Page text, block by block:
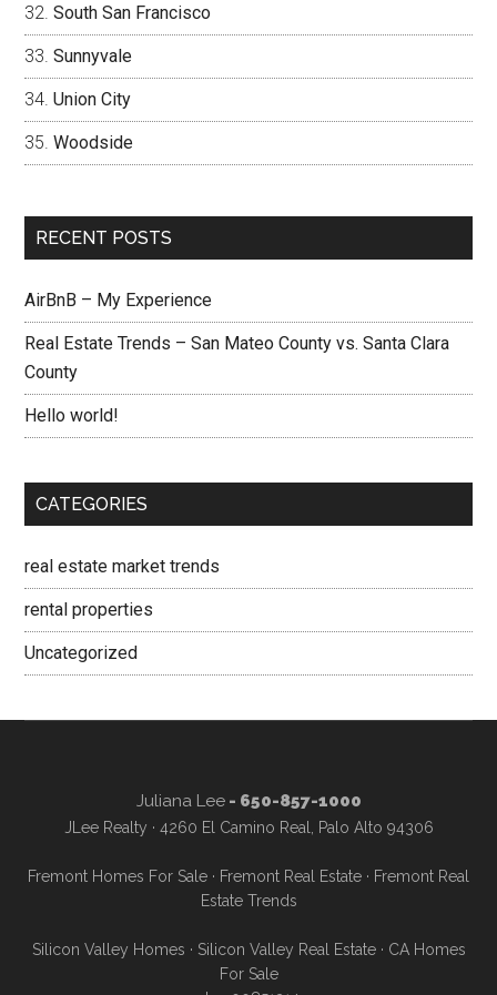
South San Francisco
Sunnyvale
Union City
Woodside
RECENT POSTS
AirBnB – My Experience
Real Estate Trends – San Mateo County vs. Santa Clara
County
Hello world!
CATEGORIES
real estate market trends
rental properties
Uncategorized
Juliana Lee- 650-857-1000
JLee Realty · 4260 El Camino Real, Palo Alto 94306
Fremont Homes For Sale · Fremont Real Estate · Fremont Real
Estate Trends
Silicon Valley Homes · Silicon Valley Real Estate· CA Homes
For Sale